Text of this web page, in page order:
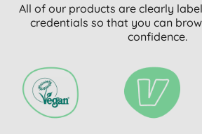
All of our products are clearly
credentials so that you can
confidence.